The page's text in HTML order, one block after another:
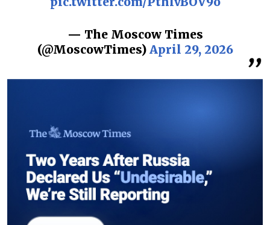
— The Moscow Times
(@MoscowTimes) April 29, 2026